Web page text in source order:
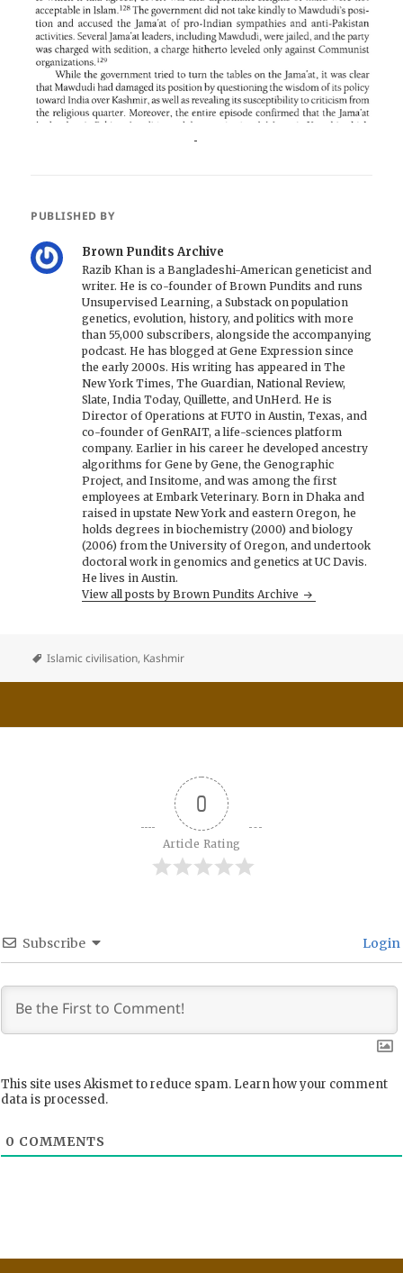
PUBLISHED BY
Brown Pundits Archive
Razib Khan is a Bangladeshi-American geneticist and
writer. He is co-founder of Brown Pundits and runs
Unsupervised Learning, a Substack on population
genetics, evolution, history, and politics with more
than 55,000 subscribers, alongside the accompanying
podcast. He has blogged at Gene Expression since
the early 2000s. His writing has appeared in The
New York Times, The Guardian, National Review,
Slate, India Today, Quillette, and UnHerd. He is
Director of Operations at FUTO in Austin, Texas, and
co-founder of GenRAIT, a life-sciences platform
company. Earlier in his career he developed ancestry
algorithms for Gene by Gene, the Genographic
Project, and Insitome, and was among the first
employees at Embark Veterinary. Born in Dhaka and
raised in upstate New York and eastern Oregon, he
holds degrees in biochemistry (2000) and biology
(2006) from the University of Oregon, and undertook
doctoral work in genomics and genetics at UC Davis.
He lives in Austin.
View all posts by Brown Pundits Archive
Islamic civilisation, Kashmir
0
Article Rating
Subscribe Login
This site uses Akismet to reduce spam. Learn how your comment
data is processed.
0 COMMENTS